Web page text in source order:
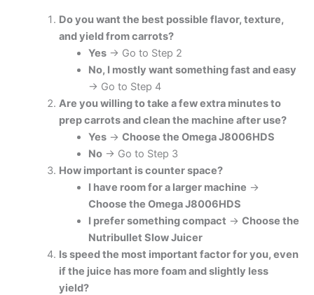
Do you want the best possible flavor, texture,
and yield from carrots?
Yes→ Go to Step 2
No, I mostly want something fast and easy
→ Go to Step 4
Are you willing to take a few extra minutes to
prep carrots and clean the machine after use?
Yes→ Choose the Omega J8006HDS
No→ Go to Step 3
How important is counter space?
I have room for a larger machine →
Choose the Omega J8006HDS
I prefer something compact → Choose the
Nutribullet Slow Juicer
Is speed the most important factor for you, even
if the juice has more foam and slightly less
yield?